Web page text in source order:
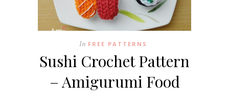
In FREE PATTERNS
Sushi Crochet Pattern
– Amigurumi Food